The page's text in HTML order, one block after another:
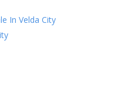
In Velda City